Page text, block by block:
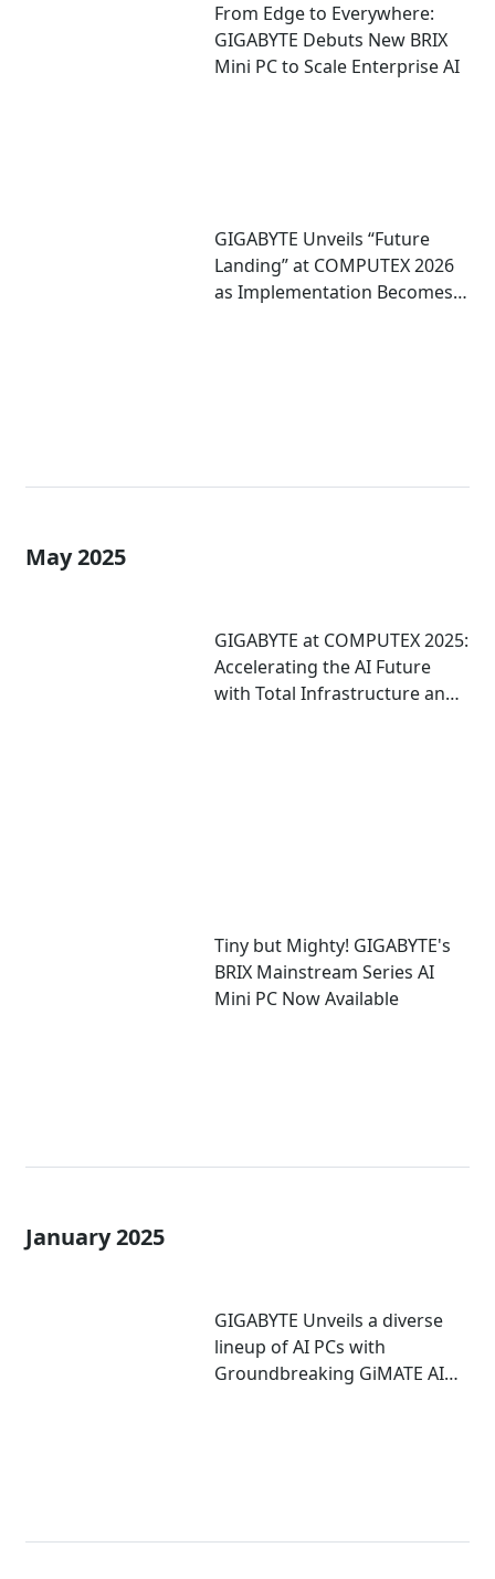
From Edge to Everywhere:
GIGABYTE Debuts New BRIX
Mini PC to Scale Enterprise AI
GIGABYTE Unveils “Future
Landing” at COMPUTEX 2026
as Implementation Becomes
May 2025
GIGABYTE at COMPUTEX 2025:
Accelerating the AI Future
with Total Infrastructure and
Tiny but Mighty! GIGABYTE's
BRIX Mainstream Series AI
Mini PC Now Available
January 2025
GIGABYTE Unveils a diverse
lineup of AI PCs with
Groundbreaking GiMATE AI